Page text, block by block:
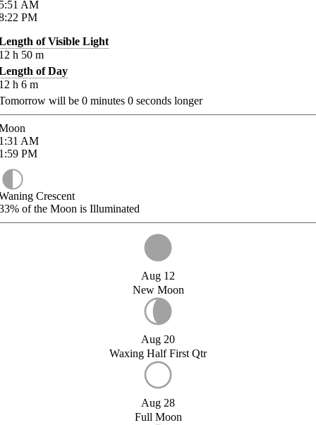
AM
PM
of Visible Light
h 50 m
of Day
h 6 m
will be 0 minutes 0 seconds longer
AM
PM
Crescent
of the Moon is Illuminated
Aug 12
New Moon
Aug 20
Waxing Half First Qtr
Aug 28
Full Moon